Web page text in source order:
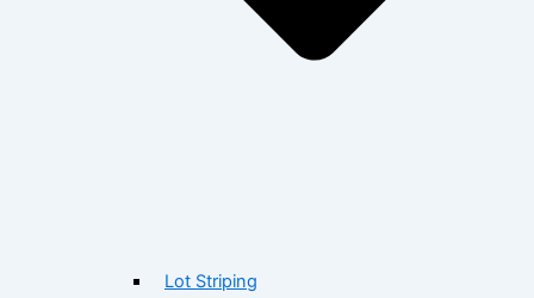
Lot Striping